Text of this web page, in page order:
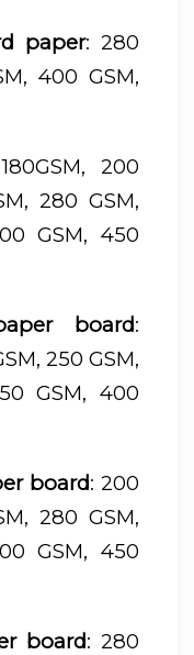
paper: 280
400 GSM,
200
280 GSM,
GSM, 450
board:
250 GSM,
GSM, 400
board: 200
280 GSM,
GSM, 450
board: 280